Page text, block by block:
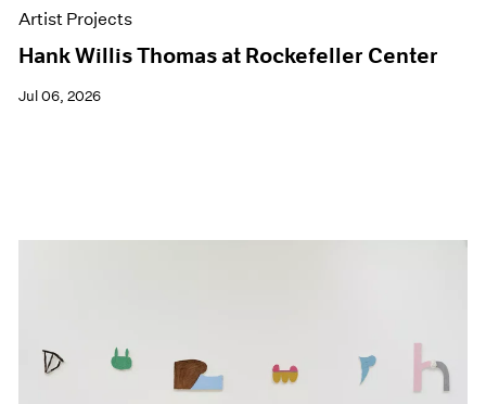
Artist Projects
Hank Willis Thomas at Rockefeller Center
Jul 06, 2026